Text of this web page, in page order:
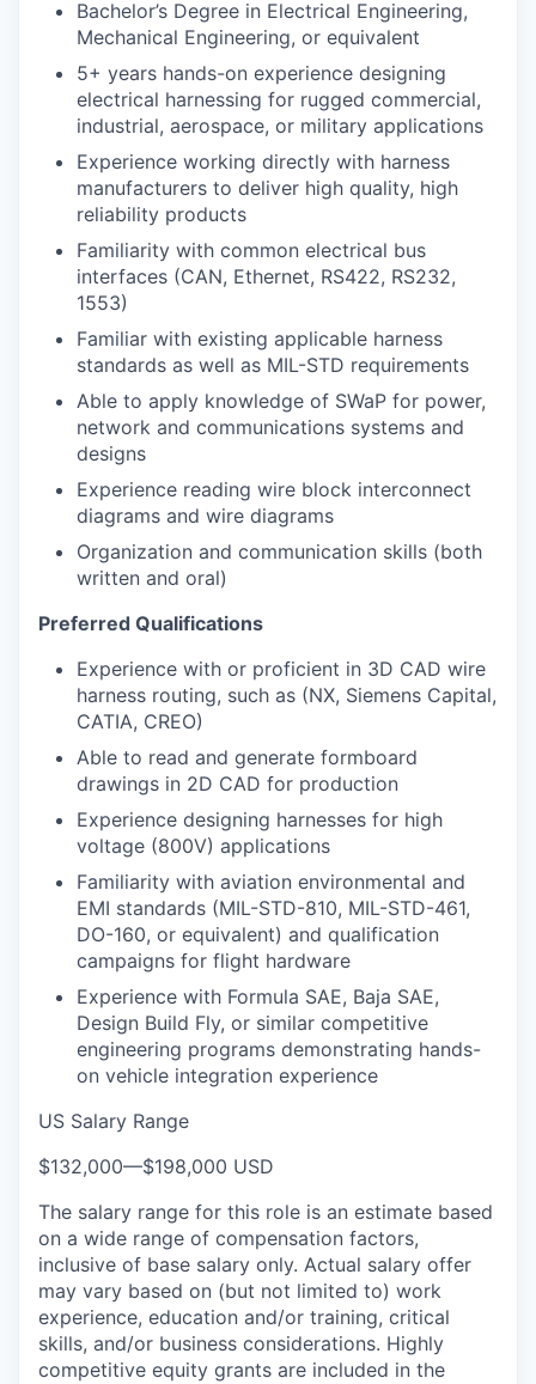
Bachelor’s Degree in Electrical Engineering,
Mechanical Engineering, or equivalent
5+ years hands-on experience designing
electrical harnessing for rugged commercial,
industrial, aerospace, or military applications
Experience working directly with harness
manufacturers to deliver high quality, high
reliability products
Familiarity with common electrical bus
interfaces (CAN, Ethernet, RS422, RS232,
1553)
Familiar with existing applicable harness
standards as well as MIL-STD requirements
Able to apply knowledge of SWaP for power,
network and communications systems and
designs
Experience reading wire block interconnect
diagrams and wire diagrams
Organization and communication skills (both
written and oral)
Preferred Qualifications
Experience with or proficient in 3D CAD wire
harness routing, such as (NX, Siemens Capital,
CATIA, CREO)
Able to read and generate formboard
drawings in 2D CAD for production
Experience designing harnesses for high
voltage (800V) applications
Familiarity with aviation environmental and
EMI standards (MIL-STD-810, MIL-STD-461,
DO-160, or equivalent) and qualification
campaigns for flight hardware
Experience with Formula SAE, Baja SAE,
Design Build Fly, or similar competitive
engineering programs demonstrating hands-
on vehicle integration experience
US Salary Range
$132,000—$198,000 USD
The salary range for this role is an estimate based
on a wide range of compensation factors,
inclusive of base salary only. Actual salary offer
may vary based on (but not limited to) work
experience, education and/or training, critical
skills, and/or business considerations. Highly
competitive equity grants are included in the